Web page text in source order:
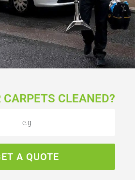
CARPETS CLEANED?